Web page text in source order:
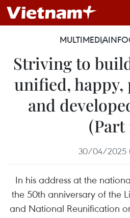
MULTIMEDIA
Striving to
unified, happy,
and
(Part
30/04/2025
In his address at the
the 50th anniversary of the
and National Reunification